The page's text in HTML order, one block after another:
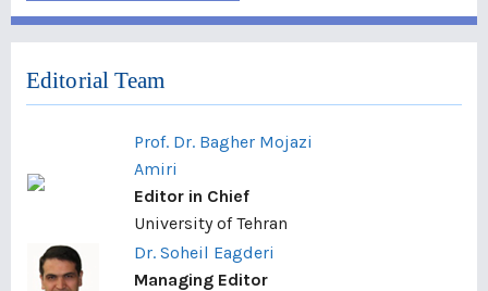
Editorial Team
Prof. Dr. Bagher Mojazi
Amiri
Editor in Chief
University of Tehran
Dr. Soheil Eagderi
Managing Editor